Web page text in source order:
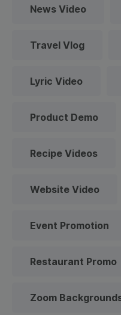
News Video
Travel Vlog
Lyric Video
Product Demo
Recipe Videos
Website Video
Event Promotion
Restaurant Promo
Zoom